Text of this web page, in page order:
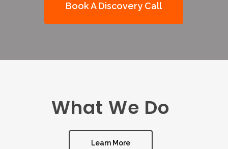
Book A Discovery Call
What We Do
Learn More